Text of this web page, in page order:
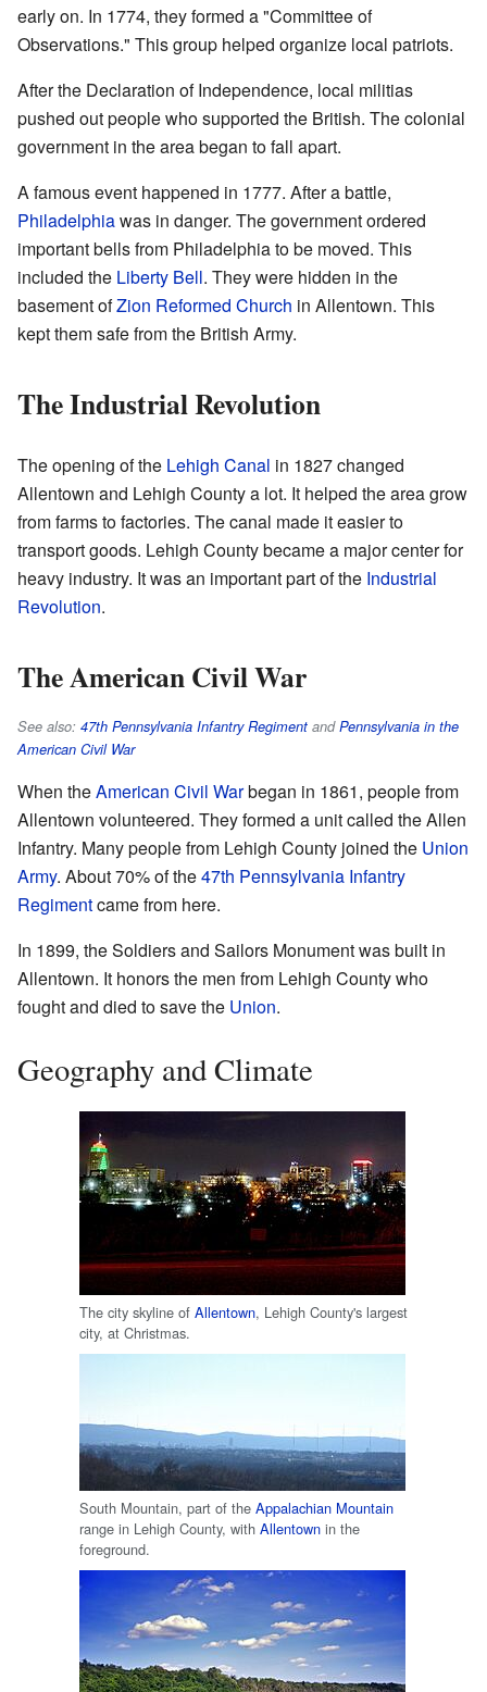
early on. In 1774, they formed a "Committee of
Observations." This group helped organize local patriots.
After the Declaration of Independence, local militias
pushed out people who supported the British. The colonial
government in the area began to fall apart.
A famous event happened in 1777. After a battle,
Philadelphiawas in danger. The government ordered
important bells from Philadelphia to be moved. This
included the Liberty Bell. They were hidden in the
basement ofZion Reformed Church in Allentown. This
kept them safe from the British Army.
The Industrial Revolution
The opening of the Lehigh Canal in 1827 changed
Allentown and Lehigh County a lot. It helped the area grow
from farms to factories. The canal made it easier to
transport goods. Lehigh County became a major center for
heavy industry. It was an important part of the Industrial
Revolution.
The American Civil War
See also: 47th Pennsylvania Infantry Regiment andPennsylvania in the
American Civil War
When theAmerican Civil Warbegan in 1861, people from
Allentown volunteered. They formed a unit called the Allen
Infantry. Many people from Lehigh County joined the Union
Army. About 70% of the47th Pennsylvania Infantry
Regimentcame from here.
In 1899, the Soldiers and Sailors Monument was built in
Allentown. It honors the men from Lehigh County who
fought and died to save the Union.
Geography and Climate
The city skyline of Allentown, Lehigh County's largest
city, at Christmas.
South Mountain, part of the Appalachian Mountain
range in Lehigh County, with Allentown in the
foreground.